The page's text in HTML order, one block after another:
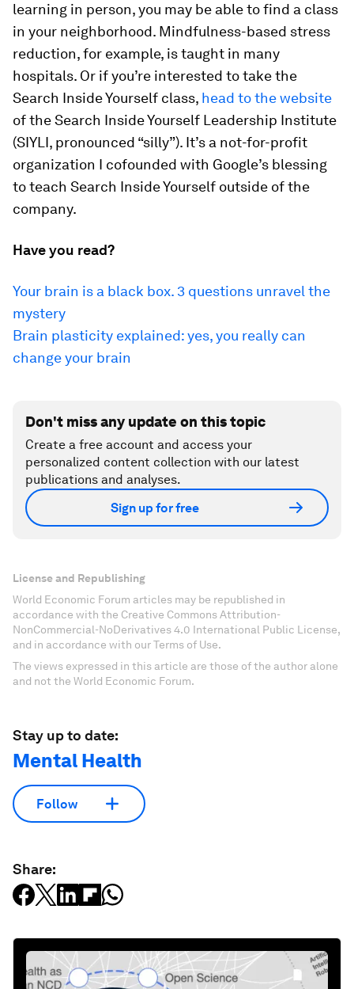
learning in person, you may be able to find a class
in your neighborhood. Mindfulness-based stress
reduction, for example, is taught in many
hospitals. Or if you’re interested to take the
Search Inside Yourself class, head to the website
of the Search Inside Yourself Leadership Institute
(SIYLI, pronounced “silly”). It’s a not-for-profit
organization I cofounded with Google’s blessing
to teach Search Inside Yourself outside of the
company.
Have you read?
Your brain is a black box. 3 questions unravel the
mystery
Brain plasticity explained: yes, you really can
change your brain
Don't miss any update on this topic
Create a free account and access your
personalized content collection with our latest
publications and analyses.
Sign up for free
License and Republishing
World Economic Forum articles may be republished in
accordance with the Creative Commons Attribution-
NonCommercial-NoDerivatives 4.0 International Public License,
and in accordance with our Terms of Use.
The views expressed in this article are those of the author alone
and not the World Economic Forum.
Stay up to date:
Mental Health
Follow
Share: